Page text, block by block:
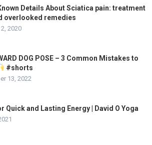
Details About Sciatica pain: treatment
overlooked remedies
2020
DOG POSE – 3 Common Mistakes to
#shorts
13, 2022
Quick and Lasting Energy | David O Yoga